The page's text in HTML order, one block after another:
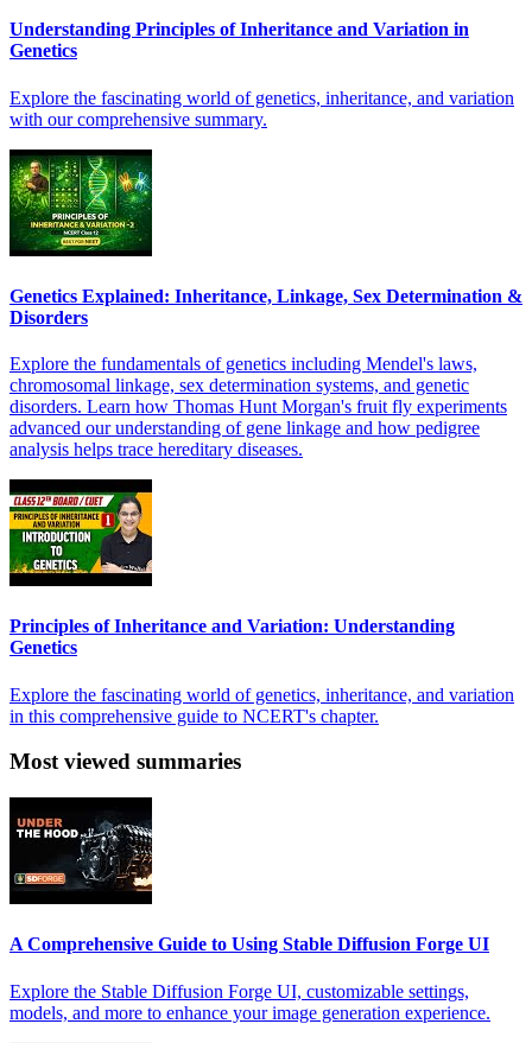
Understanding Principles of Inheritance and Variation in
Genetics
Explore the fascinating world of genetics, inheritance, and variation
with our comprehensive summary.
Genetics Explained: Inheritance, Linkage, Sex Determination &
Disorders
Explore the fundamentals of genetics including Mendel's laws,
chromosomal linkage, sex determination systems, and genetic
disorders. Learn how Thomas Hunt Morgan's fruit fly experiments
advanced our understanding of gene linkage and how pedigree
analysis helps trace hereditary diseases.
Principles of Inheritance and Variation: Understanding
Genetics
Explore the fascinating world of genetics, inheritance, and variation
in this comprehensive guide to NCERT's chapter.
Most viewed summaries
A Comprehensive Guide to Using Stable Diffusion Forge UI
Explore the Stable Diffusion Forge UI, customizable settings,
models, and more to enhance your image generation experience.